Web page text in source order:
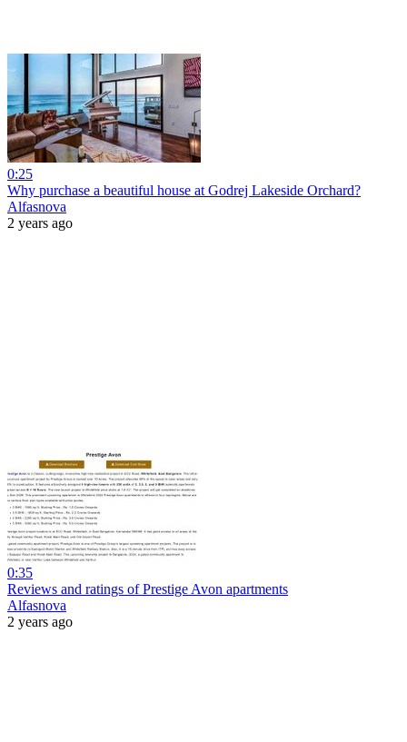
0:25
Why purchase a beautiful house at Godrej Lakeside Orchard?
Alfasnova
2 years ago
0:35
Reviews and ratings of Prestige Avon apartments
Alfasnova
2 years ago